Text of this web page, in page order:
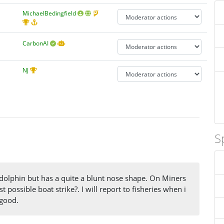
MichaelBedingfield
CarbonAI
NJ
but has a quite a blunt nose shape. On Miners
possible boat strike?. I will report to fisheries when i